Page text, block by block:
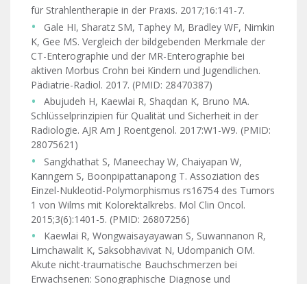
für Strahlentherapie in der Praxis. 2017;16:141-7.
Gale HI, Sharatz SM, Taphey M, Bradley WF, Nimkin
K, Gee MS. Vergleich der bildgebenden Merkmale der
CT-Enterographie und der MR-Enterographie bei
aktiven Morbus Crohn bei Kindern und Jugendlichen.
Pädiatrie-Radiol. 2017. (PMID: 28470387)
Abujudeh H, Kaewlai R, Shaqdan K, Bruno MA.
Schlüsselprinzipien für Qualität und Sicherheit in der
Radiologie. AJR Am J Roentgenol. 2017:W1-W9. (PMID:
28075621)
Sangkhathat S, Maneechay W, Chaiyapan W,
Kanngern S, Boonpipattanapong T. Assoziation des
Einzel-Nukleotid-Polymorphismus rs16754 des Tumors
1 von Wilms mit Kolorektalkrebs. Mol Clin Oncol.
2015;3(6):1401-5. (PMID: 26807256)
Kaewlai R, Wongwaisayayawan S, Suwannanon R,
Limchawalit K, Saksobhavivat N, Udompanich OM.
Akute nicht-traumatische Bauchschmerzen bei
Erwachsenen: Sonographische Diagnose und